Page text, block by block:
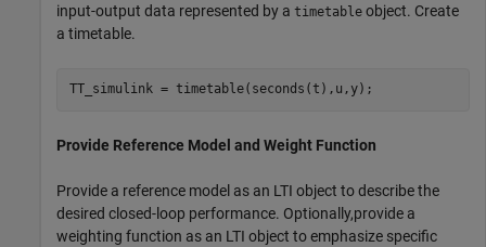
input-output data represented by a timetable object. Create
a timetable.
TT_simulink = timetable(seconds(t),u,y);
Provide Reference Model and Weight Function
Provide a reference model as an LTI object to describe the
desired closed-loop performance. Optionally,provide a
weighting function as an LTI object to emphasize specific